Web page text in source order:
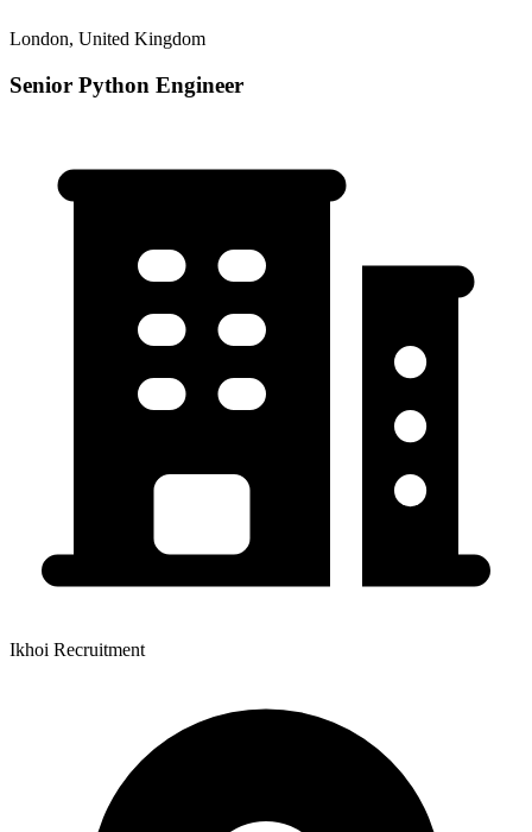
London, United Kingdom
Senior Python Engineer
Ikhoi Recruitment